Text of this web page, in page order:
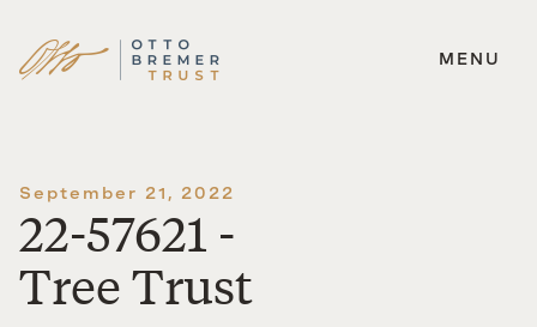
Skip
MENU
September 21, 2022
22-57621 -
Tree Trust